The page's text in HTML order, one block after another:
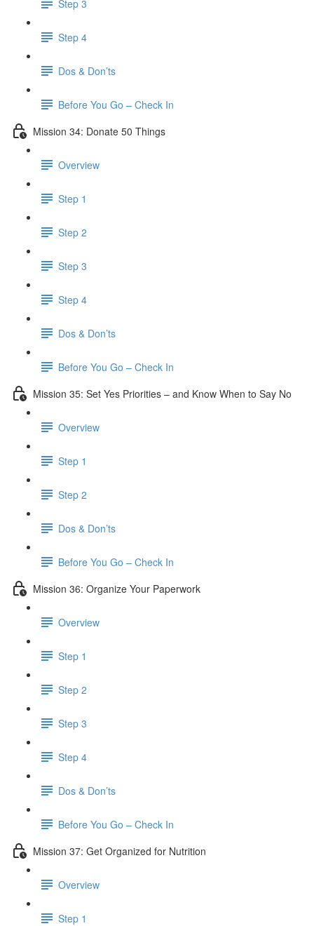
Step 3
Step 4
​ Dos & Don’ts
Before You Go – Check In
Mission 34: Donate 50 Things
Overview
Step 1
Step 2
Step 3
Step 4
Dos & Don’ts
Before You Go – Check In
Mission 35: Set Yes Priorities – and Know When to Say No
Overview
Step 1
Step 2
Dos & Don’ts
Before You Go – Check In
Mission 36: Organize Your Paperwork
Overview
Step 1
Step 2
Step 3
Step 4
Dos & Don’ts
Before You Go – Check In
Mission 37: Get Organized for Nutrition
Overview
Step 1